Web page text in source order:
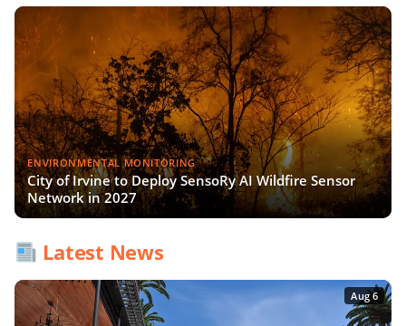
ENVIRONMENTAL MONITORING
City of Irvine to Deploy SensoRy AI Wildfire Sensor
Network in 2027
Latest News
Aug 6